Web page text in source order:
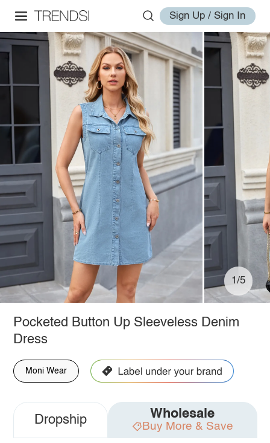
Sign Up / Sign In
1/5
Pocketed Button Up Sleeveless Denim
Dress
Moni Wear
Dropship Wholesale
Buy More & Save